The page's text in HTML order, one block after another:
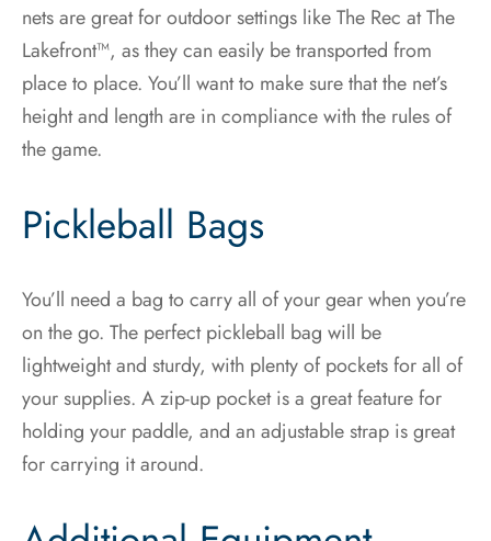
nets are great for outdoor settings like The Rec at The
Lakefront™, as they can easily be transported from
place to place. You’ll want to make sure that the net’s
height and length are in compliance with the rules of
the game.
Pickleball Bags
You’ll need a bag to carry all of your gear when you’re
on the go. The perfect pickleball bag will be
lightweight and sturdy, with plenty of pockets for all of
your supplies. A zip-up pocket is a great feature for
holding your paddle, and an adjustable strap is great
for carrying it around.